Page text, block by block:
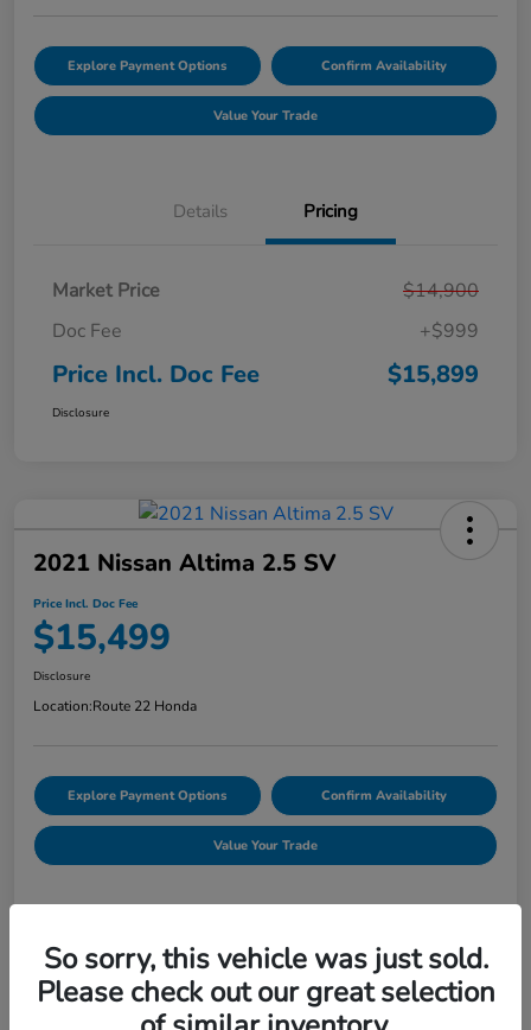
Explore Payment Options Confirm Availability
Value Your Trade
Details Pricing
Market Price
$14,900
Doc Fee
+$999
Price Incl. Doc Fee $15,899
Disclosure
2021 Nissan Altima 2.5 SV
Price Incl. Doc Fee
$15,499
Disclosure
Location:Route 22 Honda
Explore Payment Options Confirm Availability
Value Your Trade
Market Price
So sorry, this vehicle was just sold.
Please check out our great selection